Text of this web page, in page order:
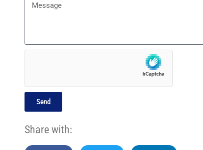
Send
Share with: